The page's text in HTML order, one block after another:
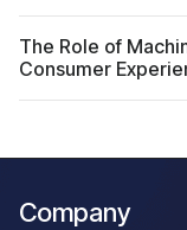
The Role of
Consumer
Company